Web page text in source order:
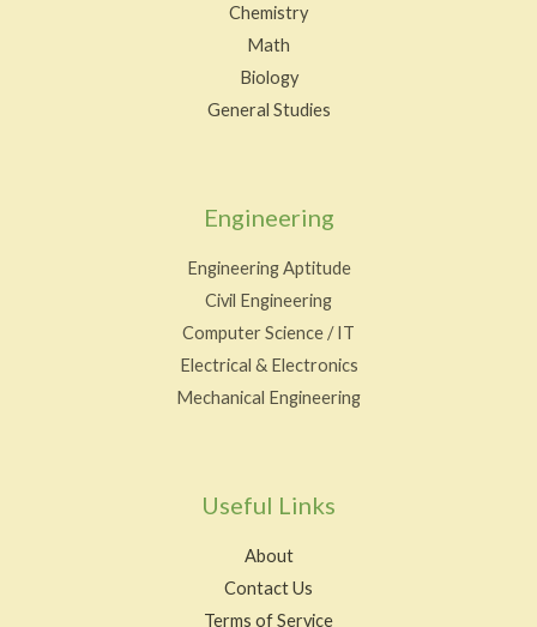
Chemistry
Math
Biology
General Studies
Engineering
Engineering Aptitude
Civil Engineering
Computer Science / IT
Electrical & Electronics
Mechanical Engineering
Useful Links
About
Contact Us
Terms of Service